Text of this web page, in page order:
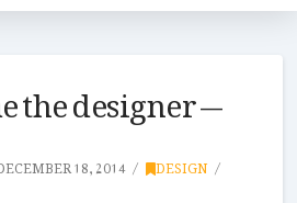
the designer —
18, 2014 DESIGN